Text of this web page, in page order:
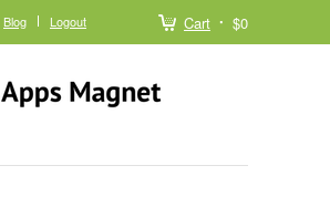
Cart $0
Blog Logout